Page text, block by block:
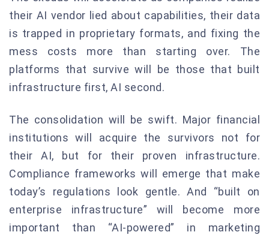
their AI vendor lied about capabilities, their data
is trapped in proprietary formats, and fixing the
mess costs more than starting over. The
platforms that survive will be those that built
infrastructure first, AI second.
The consolidation will be swift. Major financial
institutions will acquire the survivors not for
their AI, but for their proven infrastructure.
Compliance frameworks will emerge that make
today’s regulations look gentle. And “built on
enterprise infrastructure” will become more
important than “AI-powered” in marketing